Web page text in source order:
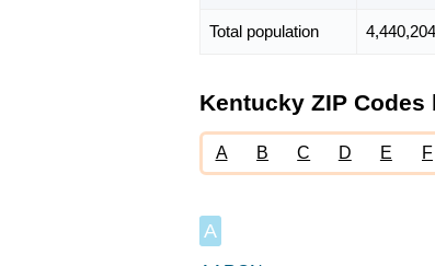
Total population
Kentucky ZIP Codes
A B C D E F
A